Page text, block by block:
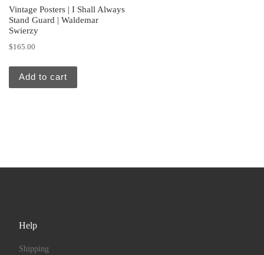
Vintage Posters | I Shall Always
Stand Guard | Waldemar
Swierzy
$165.00
Add to cart
Help
Shipping